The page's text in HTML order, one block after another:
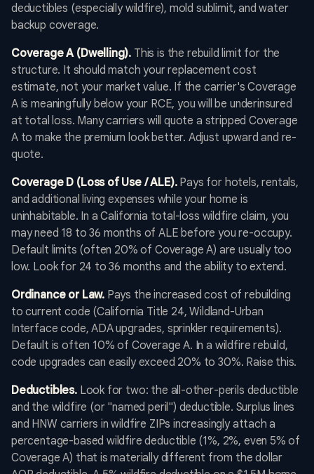
deductibles (especially wildfire), mold sublimit, and water
backup coverage.
Coverage A (Dwelling). This is the rebuild limit for the
structure. It should match your replacement cost
estimate, not your market value. If the carrier's Coverage
A is meaningfully below your RCE, you will be underinsured
at total loss. Many carriers will quote a stripped Coverage
A to make the premium look better. Adjust upward and re-
quote.
Coverage D (Loss of Use / ALE).Pays for hotels, rentals,
and additional living expenses while your home is
uninhabitable. In a California total-loss wildfire claim, you
may need 18 to 36 months of ALE before you re-occupy.
Default limits (often 20% of Coverage A) are usually too
low. Look for 24 to 36 months and the ability to extend.
Ordinance or Law. Pays the increased cost of rebuilding
to current code (California Title 24, Wildland-Urban
Interface code, ADA upgrades, sprinkler requirements).
Default is often 10% of Coverage A. In a wildfire rebuild,
code upgrades can easily exceed 20% to 30%. Raise this.
Deductibles.Look for two: the all-other-perils deductible
and the wildfire (or "named peril") deductible. Surplus lines
and HNW carriers in wildfire ZIPs increasingly attach a
percentage-based wildfire deductible (1%, 2%, even 5% of
Coverage A) that is materially different from the dollar